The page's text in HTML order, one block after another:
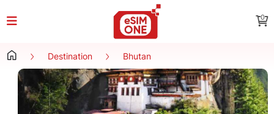
0
Destination Bhutan